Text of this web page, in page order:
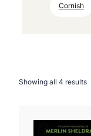
Cornish
Showing all 4 resultsS
e
d